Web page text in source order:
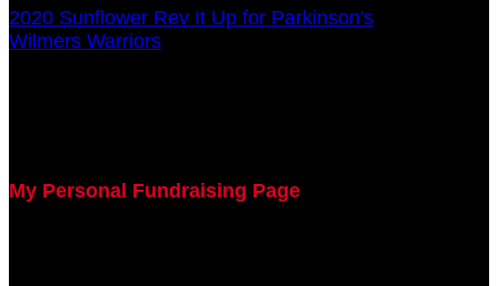
2020 Sunflower Rev It Up for Parkinson's
Wilmers Warriors
My Personal Fundraising Page